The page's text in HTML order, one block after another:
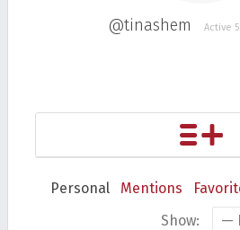
@tinashem Active
Personal Mentions
Show: